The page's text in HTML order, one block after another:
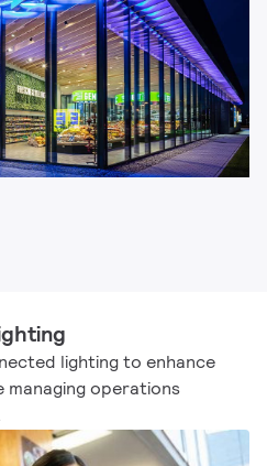
lighting to enhance
managing operations